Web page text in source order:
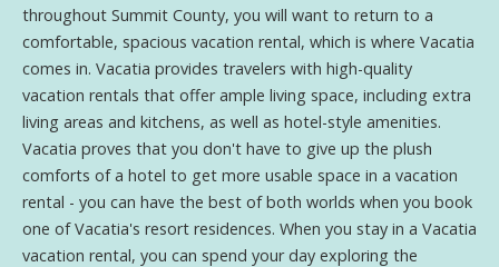
throughout Summit County, you will want to return to a
comfortable, spacious vacation rental, which is where Vacatia
comes in. Vacatia provides travelers with high-quality
vacation rentals that offer ample living space, including extra
living areas and kitchens, as well as hotel-style amenities.
Vacatia proves that you don't have to give up the plush
comforts of a hotel to get more usable space in a vacation
rental - you can have the best of both worlds when you book
one of Vacatia's resort residences. When you stay in a Vacatia
vacation rental, you can spend your day exploring the